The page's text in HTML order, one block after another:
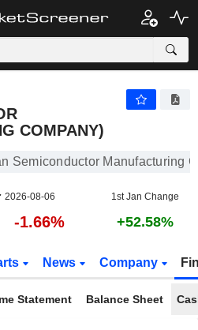
COMPANY)
Semiconductor Manufacturing
2026-08-06 1st Jan Change
-1.66% +52.58%
News Company
Statement Balance Sheet